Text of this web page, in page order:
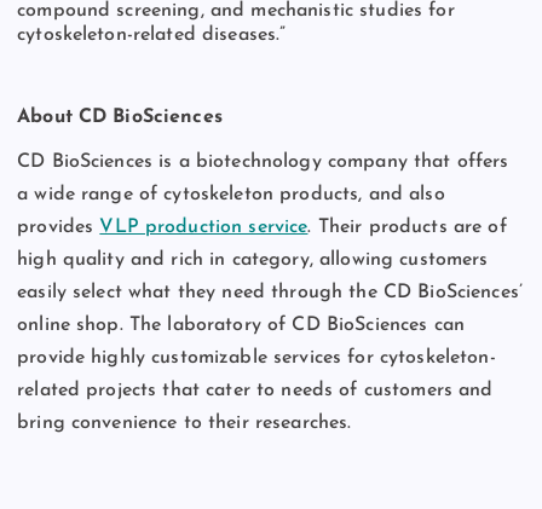
compound screening, and mechanistic studies for
cytoskeleton-related diseases.”
About CD BioSciences
CD BioSciences is a biotechnology company that offers
a wide range of cytoskeleton products, and also
provides VLP production service. Their products are of
high quality and rich in category, allowing customers
easily select what they need through the CD BioSciences’
online shop. The laboratory of CD BioSciences can
provide highly customizable services for cytoskeleton-
related projects that cater to needs of customers and
bring convenience to their researches.